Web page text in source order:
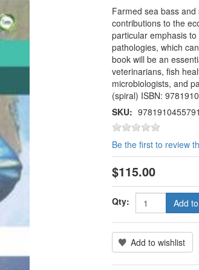
Farmed sea bass
contributions to the
particular emphasis
pathologies, which
book will be an
veterinarians, fish
microbiologists, and
(spiral) ISBN:
SKU: 9781910455791
Be the first to review
$115.00
Qty: Add
Add to wishlist